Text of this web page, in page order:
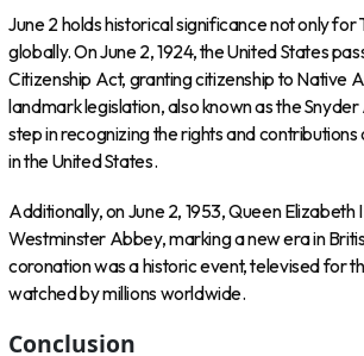
June 2 holds historical significance not only for
globally. On June 2, 1924, the United States
Citizenship Act, granting citizenship to Native
landmark legislation, also known as the
step in recognizing the rights and
in the United States.
Additionally, on June 2, 1953, Queen Elizabeth
Westminster Abbey, marking a new era in
coronation was a historic event, televised for
watched by millions worldwide.
Conclusion